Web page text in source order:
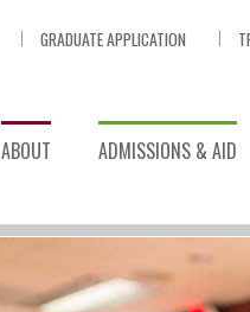
GRADUATE APPLICATION
ABOUT ADMISSIONS & AID